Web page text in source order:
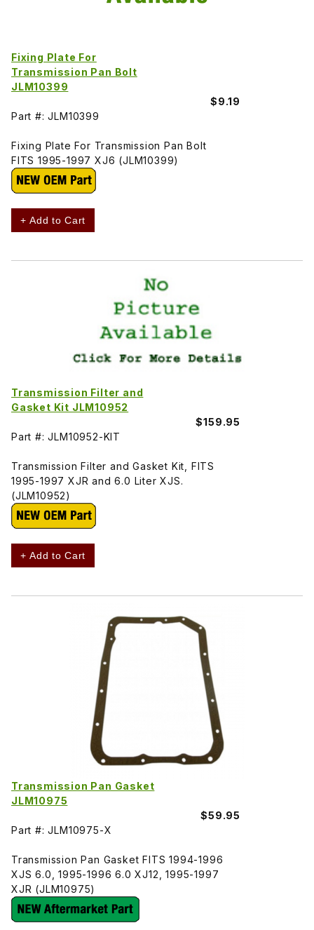
Fixing Plate For
Transmission Pan Bolt
JLM10399
$9.19
Part #: JLM10399
Fixing Plate For Transmission Pan Bolt
FITS 1995-1997 XJ6 (JLM10399)
+ Add to Cart
Transmission Filter and
Gasket Kit JLM10952
$159.95
Part #: JLM10952-KIT
Transmission Filter and Gasket Kit, FITS
1995-1997 XJR and 6.0 Liter XJS.
(JLM10952)
+ Add to Cart
Transmission Pan Gasket
JLM10975
$59.95
Part #: JLM10975-X
Transmission Pan Gasket FITS 1994-1996
XJS 6.0, 1995-1996 6.0 XJ12, 1995-1997
XJR (JLM10975)